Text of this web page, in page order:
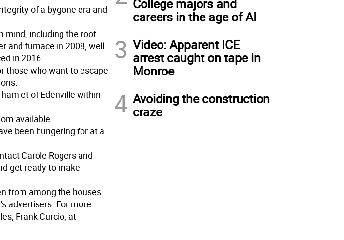
of a bygone era and
mind, including the roof
and furnace in 2008, well
in 2016.
those who want to escape
of Edenville within
available.
been hungering for at a
Carole Rogers and
get ready to make
from among the houses
advertisers. For more
Frank Curcio, at
College majors and
careers in the age of AI
3 Video: Apparent ICE
arrest caught on tape in
Monroe
4 Avoiding the construction
craze